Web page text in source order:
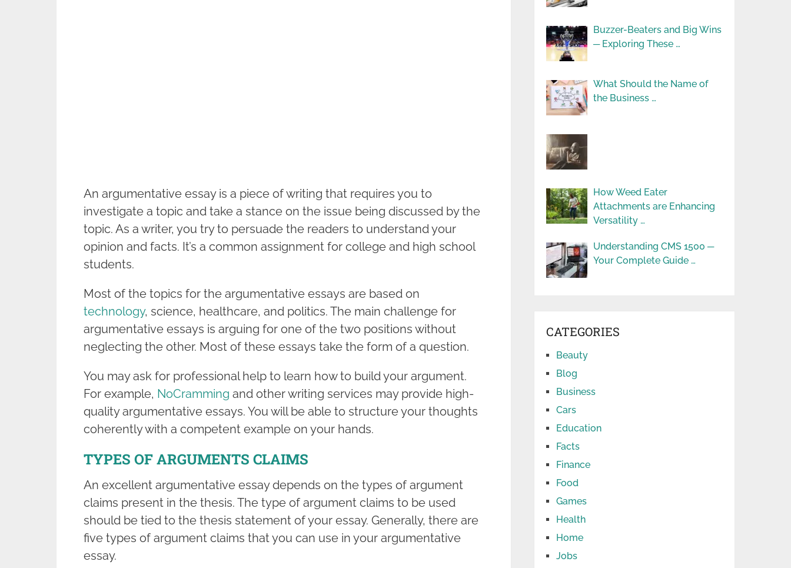
An argumentative essay is a piece of writing that requires you to
investigate a topic and take a stance on the issue being discussed by the
topic. As a writer, you try to persuade the readers to understand your
opinion and facts. It’s a common assignment for college and high school
students.
Most of the topics for the argumentative essays are based on
technology, science, healthcare, and politics. The main challenge for
argumentative essays is arguing for one of the two positions without
neglecting the other. Most of these essays take the form of a question.
You may ask for professional help to learn how to build your argument.
For example, NoCramming and other writing services may provide high-
quality argumentative essays. You will be able to structure your thoughts
coherently with a competent example on your hands.
TYPES OF ARGUMENTS CLAIMS
An excellent argumentative essay depends on the types of argument
claims present in the thesis. The type of argument claims to be used
should be tied to the thesis statement of your essay. Generally, there are
five types of argument claims that you can use in your argumentative
essay.
Buzzer-Beaters and Big Wins
─ Exploring These …
What Should the Name of
the Business …
How Weed Eater
Attachments are Enhancing
Versatility …
Understanding CMS 1500 ─
Your Complete Guide …
CATEGORIES
Beauty
Blog
Business
Cars
Education
Facts
Finance
Food
Games
Health
Home
Jobs